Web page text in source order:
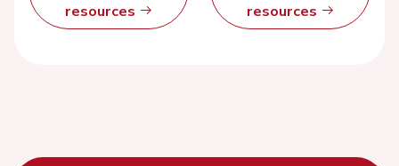
resources
resources